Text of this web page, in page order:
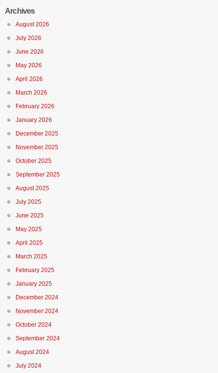
Archives
August 2026
July 2026
June 2026
May 2026
April 2026
March 2026
February 2026
January 2026
December 2025
November 2025
October 2025
September 2025
August 2025
July 2025
June 2025
May 2025
April 2025
March 2025
February 2025
January 2025
December 2024
November 2024
October 2024
September 2024
August 2024
July 2024